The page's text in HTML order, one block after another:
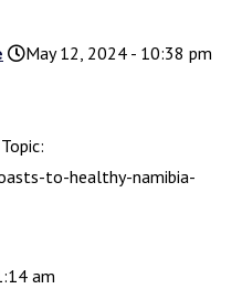
May 12, 2024 - 10:38 pm
to-healthy-namibia-
am